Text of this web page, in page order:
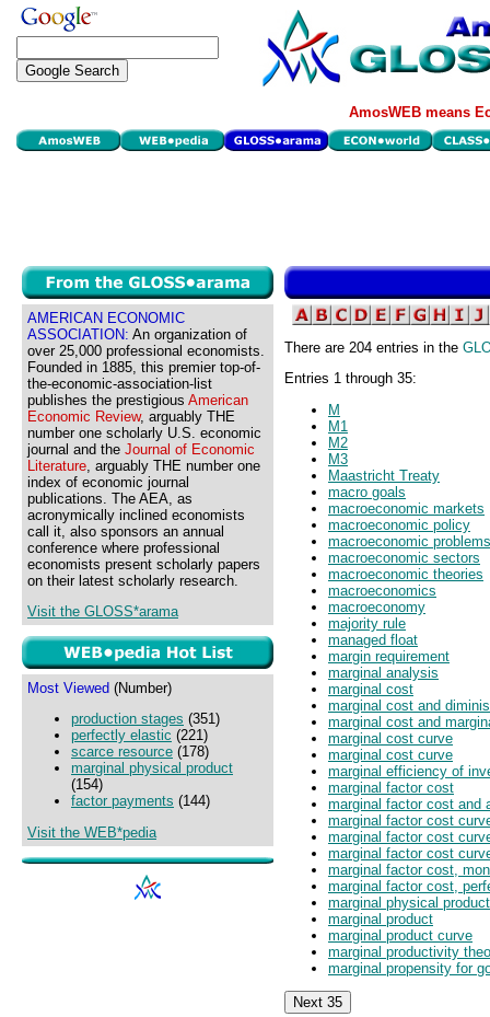
AmosWEB means
AMERICAN ECONOMIC
ASSOCIATION: An organization of
over 25,000 professional economists.
Founded in 1885, this premier top-of-
the-economic-association-list
publishes the prestigious American
Economic Review, arguably THE
number one scholarly U.S. economic
journal and the Journal of Economic
Literature, arguably THE number one
index of economic journal
publications. The AEA, as
acronymically inclined economists
call it, also sponsors an annual
conference where professional
economists present scholarly papers
on their latest scholarly research.
Visit the GLOSS*arama
Most Viewed (Number)
production stages (351)
perfectly elastic (221)
scarce resource (178)
marginal physical product
(154)
factor payments (144)
Visit the WEB*pedia
There are 204 entries in the
Entries 1 through 35:
M
M1
M2
M3
Maastricht Treaty
macro goals
macroeconomic markets
macroeconomic policy
macroeconomic problems
macroeconomic sectors
macroeconomic theories
macroeconomics
macroeconomy
majority rule
managed float
margin requirement
marginal analysis
marginal cost
marginal cost and
marginal cost and
marginal cost curve
marginal cost curve
marginal efficiency of
marginal factor cost
marginal factor cost and
marginal factor cost
marginal factor cost
marginal factor cost
marginal factor cost,
marginal factor cost,
marginal physical product
marginal product
marginal product curve
marginal productivity
marginal propensity for